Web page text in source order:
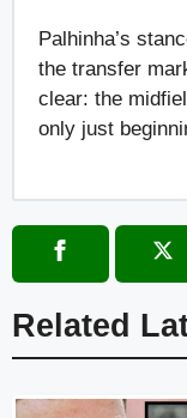
Palhinha’s
the transfer
clear: the
only just
Related